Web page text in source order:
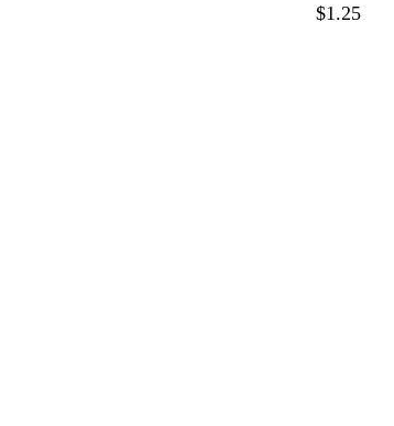
$1.25